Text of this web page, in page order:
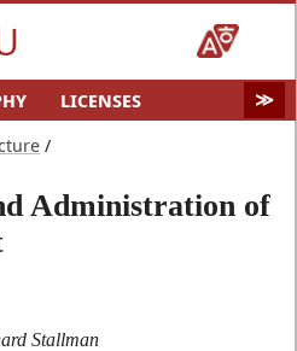
LICENSES
DISTROS
WHO?
/
Administration of
Stallman